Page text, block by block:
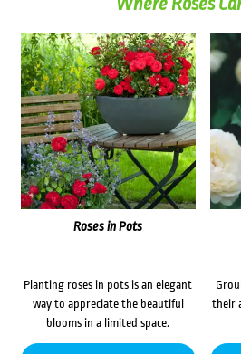
Roses in Pots
Planting roses in pots is an elegant
way to appreciate the beautiful
blooms in a limited space.
their